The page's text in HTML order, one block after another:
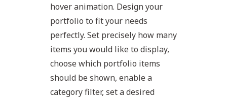
hover animation. Design your
portfolio to fit your needs
perfectly. Set precisely how many
items you would like to display,
choose which portfolio items
should be shown, enable a
category filter, set a desired